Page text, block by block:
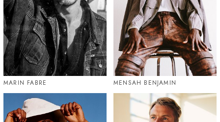
MARIN FABRE MENSAH BENJAMIN